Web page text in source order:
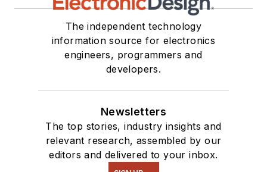
The independent technology
information source for electronics
engineers, programmers and
developers.
Newsletters
The top stories, industry insights and
relevant research, assembled by our
editors and delivered to your inbox.